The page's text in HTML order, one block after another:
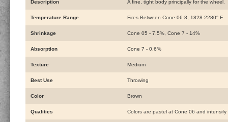
Description A fine, tight body principally for the wheel.
Temperature Range Fires Between Cone 06-8, 1828-2280° F
Shrinkage Cone 05 - 7.5%, Cone 7 - 14%
Absorption Cone 7 - 0.6%
Texture Medium
Best Use Throwing
Color Brown
Qualities Colors are pastel at Cone 06 and intensify